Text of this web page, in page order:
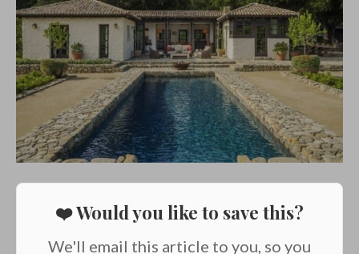
❤️ Would you like to save this?
We'll email this article to you, so you